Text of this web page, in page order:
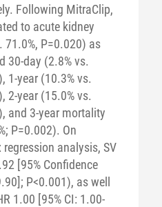
Following MitraClip,
to acute kidney
71.0%, P=0.020) as
30-day (2.8% vs.
1-year (10.3% vs.
2-year (15.0% vs.
and 3-year mortality
P=0.002). On
analysis, SV
[95% Confidence
P<0.001), as well
1.00 [95% CI: 1.00-